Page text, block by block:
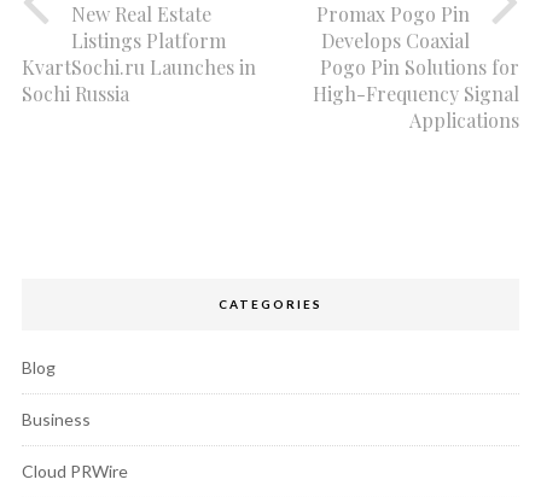
New Real Estate
Listings Platform
KvartSochi.ru Launches in
Sochi Russia
Promax Pogo Pin
Develops Coaxial
Pogo Pin Solutions for
High-Frequency Signal
Applications
CATEGORIES
Blog
Business
Cloud PRWire